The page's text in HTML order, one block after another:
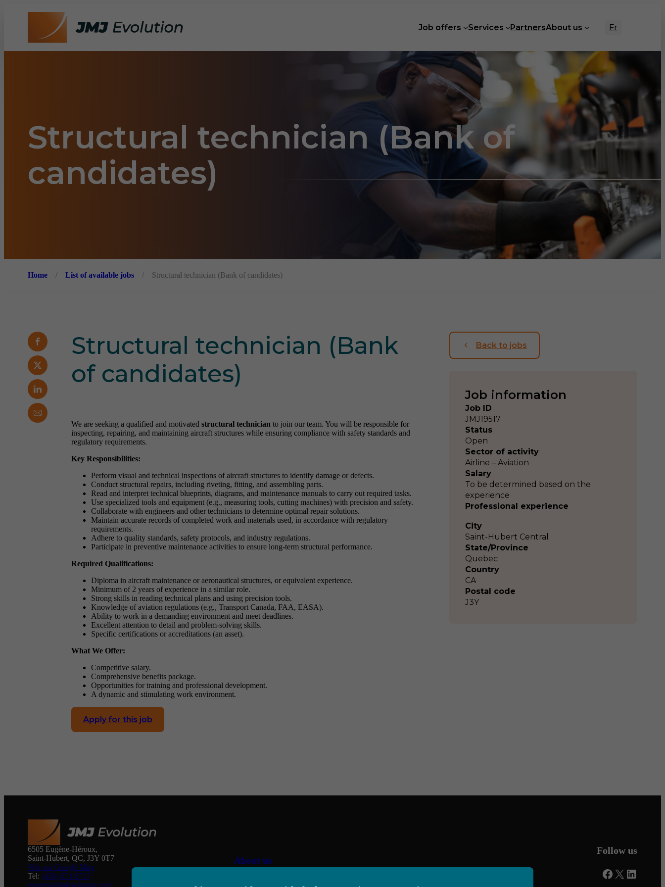
Job offers Services PartnersAbout us Fr
Structural technician (Bank of
candidates)
Home / List of available jobs / Structural technician (Bank of candidates)
Structural technician (Bank
of candidates)
We are seeking a qualified and motivated structural technician to join our team. You will be responsible for
inspecting, repairing, and maintaining aircraft structures while ensuring compliance with safety standards and
regulatory requirements.
Key Responsibilities:
Perform visual and technical inspections of aircraft structures to identify damage or defects.
Conduct structural repairs, including riveting, fitting, and assembling parts.
Read and interpret technical blueprints, diagrams, and maintenance manuals to carry out required tasks.
Use specialized tools and equipment (e.g., measuring tools, cutting machines) with precision and safety.
Collaborate with engineers and other technicians to determine optimal repair solutions.
Maintain accurate records of completed work and materials used, in accordance with regulatory
requirements.
Adhere to quality standards, safety protocols, and industry regulations.
Participate in preventive maintenance activities to ensure long-term structural performance.
Required Qualifications:
Diploma in aircraft maintenance or aeronautical structures, or equivalent experience.
Minimum of 2 years of experience in a similar role.
Strong skills in reading technical plans and using precision tools.
Knowledge of aviation regulations (e.g., Transport Canada, FAA, EASA).
Ability to work in a demanding environment and meet deadlines.
Excellent attention to detail and problem-solving skills.
Specific certifications or accreditations (an asset).
What We Offer:
Competitive salary.
Comprehensive benefits package.
Opportunities for training and professional development.
A dynamic and stimulating work environment.
Apply for this job
Back to jobs
Job information
Job ID
JMJ19517
Status
Open
Sector of activity
Airline – Aviation
Salary
To be determined based on the
experience
Professional experience
–
City
Saint-Hubert Central
State/Province
Quebec
Country
CA
Postal code
J3Y
6505 Eugène-Héroux,
Saint-Hubert, QC, J3Y 0T7
Voir sur Google Map
Tel: (450) 671-6717
experts@jmjevolution.com
About us
Follow us
Facebook
X